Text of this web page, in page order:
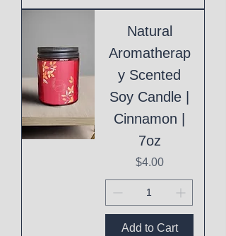
Natural
Aromatherap
y Scented
Soy Candle |
Cinnamon |
7oz
Price
$4.00
Add to Cart